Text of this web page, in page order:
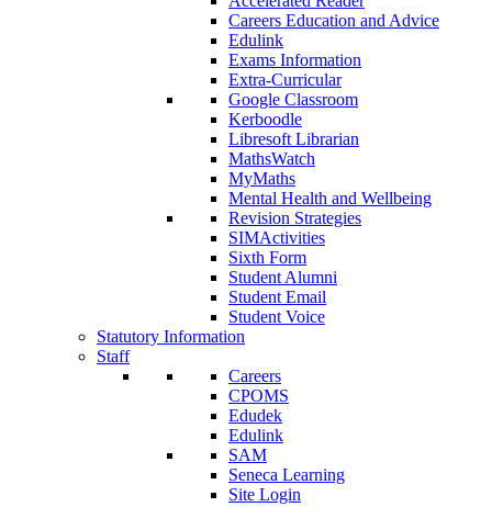
Careers Education and Advice
Edulink
Exams Information
Extra-Curricular
Google Classroom
Kerboodle
Libresoft Librarian
MathsWatch
MyMaths
Mental Health and Wellbeing
Revision Strategies
SIMActivities
Sixth Form
Student Alumni
Student Email
Student Voice
Statutory Information
Staff
Careers
CPOMS
Edudek
Edulink
SAM
Seneca Learning
Site Login